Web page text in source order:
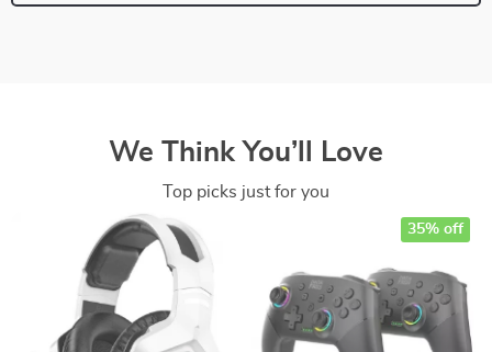
We Think You’ll Love
Top picks just for you
35% off